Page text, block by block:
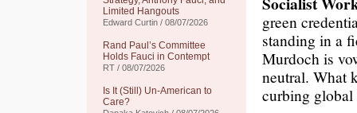
Limited Hangouts
Edward Curtin / 08/07/2026
Rand Paul’s Committee
Holds Fauci in Contempt
RT / 08/07/2026
Is It (Still) Un-American to
Care?
green
standing in a
Murdoch is
neutral. What
curbing